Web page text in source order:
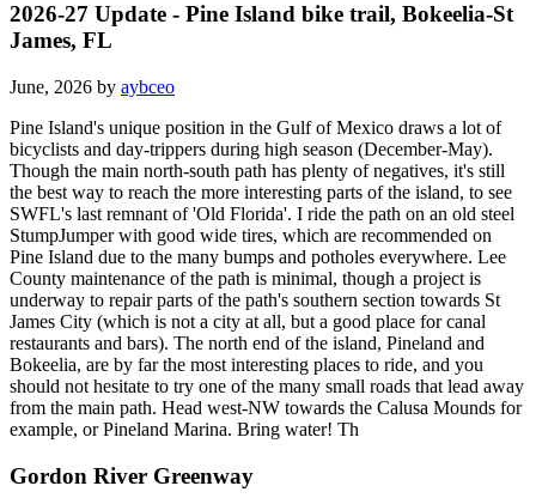
2026-27 Update - Pine Island bike trail, Bokeelia-St
James, FL
June, 2026 by aybceo
Pine Island's unique position in the Gulf of Mexico draws a lot of
bicyclists and day-trippers during high season (December-May).
Though the main north-south path has plenty of negatives, it's still
the best way to reach the more interesting parts of the island, to see
SWFL's last remnant of 'Old Florida'. I ride the path on an old steel
StumpJumper with good wide tires, which are recommended on
Pine Island due to the many bumps and potholes everywhere. Lee
County maintenance of the path is minimal, though a project is
underway to repair parts of the path's southern section towards St
James City (which is not a city at all, but a good place for canal
restaurants and bars). The north end of the island, Pineland and
Bokeelia, are by far the most interesting places to ride, and you
should not hesitate to try one of the many small roads that lead away
from the main path. Head west-NW towards the Calusa Mounds for
example, or Pineland Marina. Bring water! Th
Gordon River Greenway